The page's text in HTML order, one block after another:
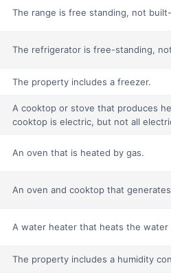
The range is free standing, not
The refrigerator is free-standing,
The property includes a freezer.
A cooktop or stove that produces
cooktop is electric, but not all
An oven that is heated by gas.
An oven and cooktop that
A water heater that heats the water
The property includes a humidity